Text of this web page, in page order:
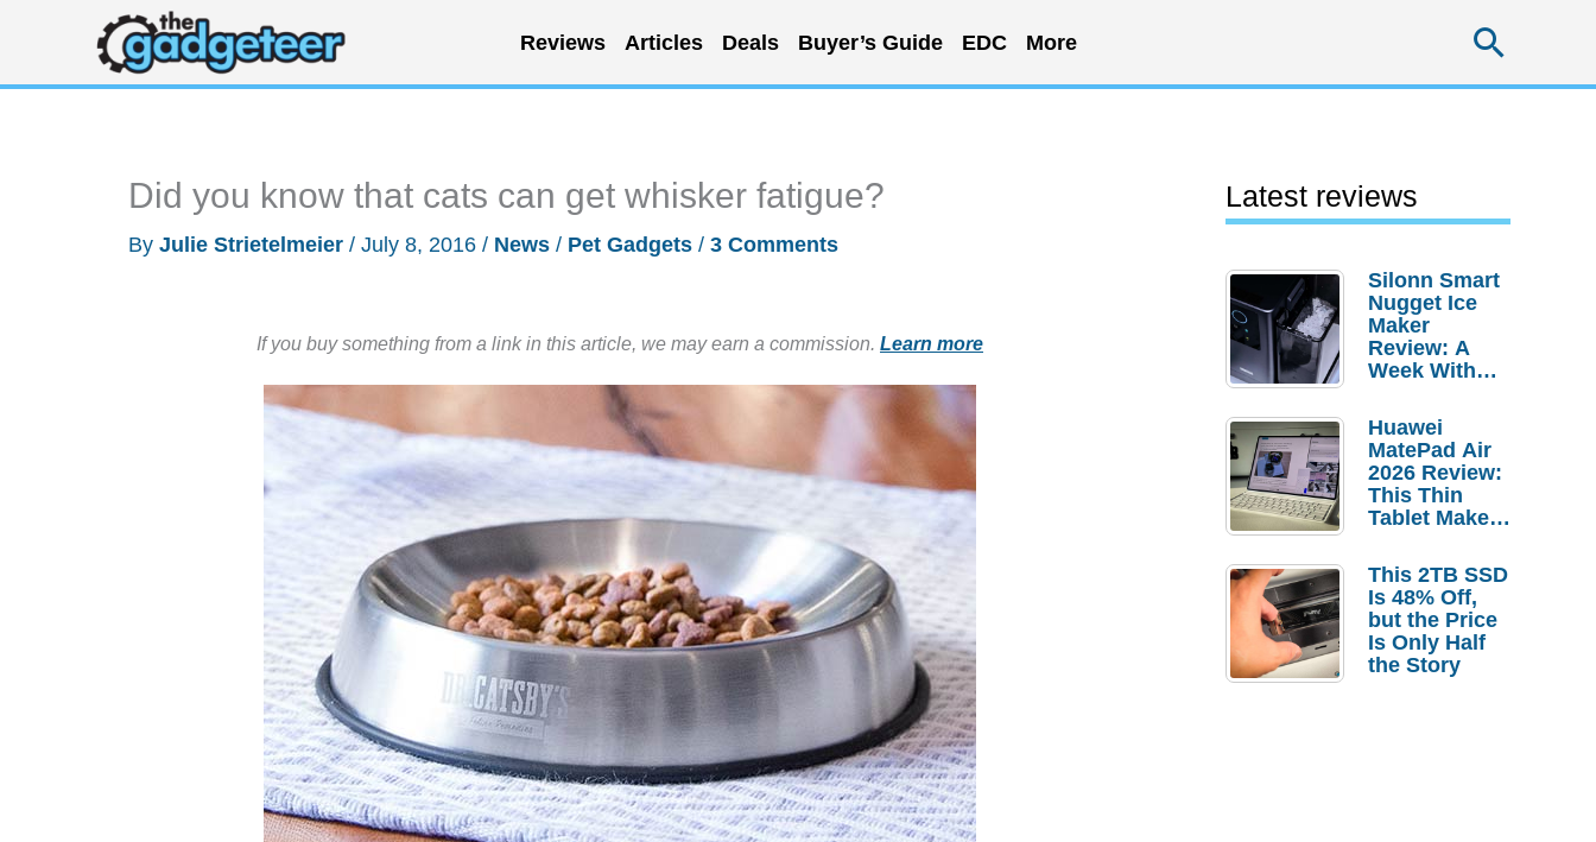
content
Reviews Articles Deals Buyer’s Guide EDC More
Did you know that cats can get whisker fatigue?
By Julie Strietelmeier / July 8, 2016 / News / Pet Gadgets / 3 Comments
If you buy something from a link in this article, we may earn a commission. Learn more
Latest reviews
Silonn Smart
Nugget Ice
Maker
Review: A
Week With
Huawei
MatePad Air
2026 Review:
This Thin
Tablet Makes
Laptop
Replacement
Case
This 2TB SSD
Is 48% Off,
but the Price
Is Only Half
the Story